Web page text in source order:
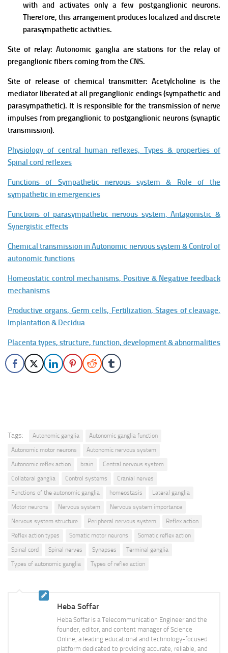
with and activates only a few postganglionic neurons.
Therefore, this arrangement produces localized and discrete
parasympathetic activities.
Site of relay: Autonomic ganglia are stations for the relay of
preganglionic fibers coming from the CNS.
Site of release of chemical transmitter: Acetylcholine is the
mediator liberated at all preganglionic endings (sympathetic and
parasympathetic). It is responsible for the transmission of nerve
impulses from preganglionic to postganglionic neurons (synaptic
transmission).
Physiology of central human reflexes, Types & properties of
Spinal cord reflexes
Functions of Sympathetic nervous system & Role of the
sympathetic in emergencies
Functions of parasympathetic nervous system, Antagonistic &
Synergistic effects
Chemical transmission in Autonomic nervous system & Control of
autonomic functions
Homeostatic control mechanisms, Positive & Negative feedback
mechanisms
Productive organs, Germ cells, Fertilization, Stages of cleavage,
Implantation & Decidua
Placenta types, structure, function, development & abnormalities
Tags: Autonomic ganglia
Autonomic ganglia function
Autonomic motor neurons
Autonomic nervous system
Autonomic reflex action
brain
Central nervous system
Collateral ganglia
Control systems
Cranial nerves
Functions of the autonomic ganglia
homeostasis
Lateral ganglia
Motor neurons
Nervous system
Nervous system importance
Nervous system structure
Peripheral nervous system
Reflex action
Reflex action types
Somatic motor neurons
Somatic reflex action
Spinal cord
Spinal nerves Synapses
Terminal ganglia
Types of autonomic ganglia
Types of reflex action
Heba Soffar
Heba Soffar is a Telecommunication Engineer and the
founder, editor, and content manager of Science
Online, a leading educational and technology-focused
platform dedicated to providing accurate, reliable, and